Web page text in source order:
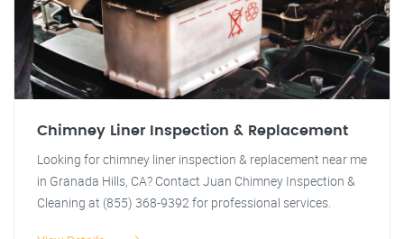
Chimney Liner Inspection & Replacement
Looking for chimney liner inspection & replacement near me
in Granada Hills, CA? Contact Juan Chimney Inspection &
Cleaning at (855) 368-9392 for professional services.